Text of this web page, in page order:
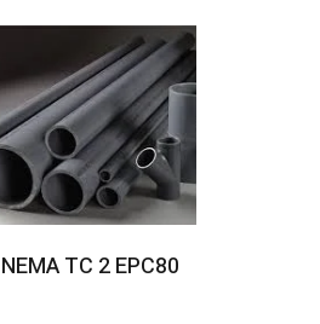
Get QuoteTC 2 EPC80